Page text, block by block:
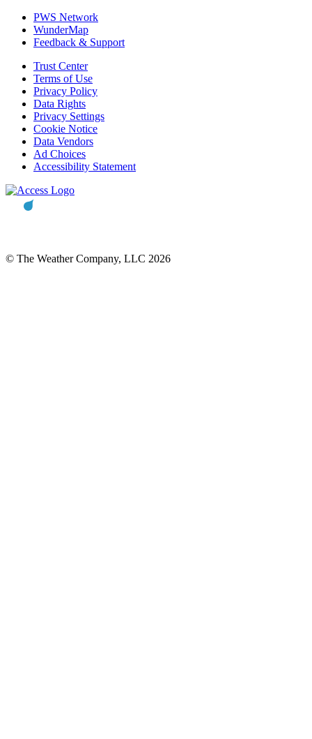
PWS Network
WunderMap
Feedback & Support
Trust Center
Terms of Use
Privacy Policy
Data Rights
Privacy Settings
Cookie Notice
Data Vendors
Ad Choices
Accessibility Statement
© The Weather Company, LLC 2026